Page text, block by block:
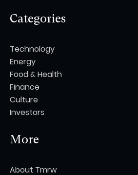
Categories
Technology
Energy
Food & Health
Finance
Culture
Investors
More
About Tmrw